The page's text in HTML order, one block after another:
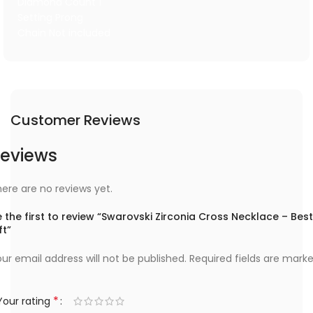
Customer Reviews
are no reviews yet.
the first to review “Swarovski Zirconia Cross Necklace – Best
email address will not be published. Required fields are
rating *